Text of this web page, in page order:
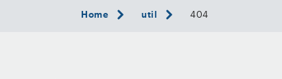
Home util 404